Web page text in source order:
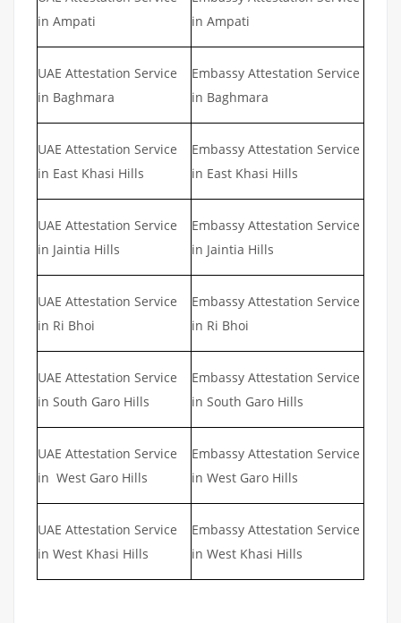
in Ampati
in Ampati
UAE Attestation Service
in Baghmara
Embassy Attestation Service
in Baghmara
UAE Attestation Service
in East Khasi Hills
Embassy Attestation Service
in East Khasi Hills
UAE Attestation Service
in Jaintia Hills
Embassy Attestation Service
in Jaintia Hills
UAE Attestation Service
in Ri Bhoi
Embassy Attestation Service
in Ri Bhoi
UAE Attestation Service
in South Garo Hills
Embassy Attestation Service
in South Garo Hills
UAE Attestation Service
in West Garo Hills
Embassy Attestation Service
in West Garo Hills
UAE Attestation Service
in West Khasi Hills
Embassy Attestation Service
in West Khasi Hills